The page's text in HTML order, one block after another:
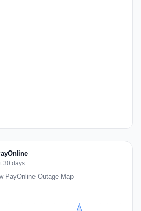
30 days
PayOnline Outage Map